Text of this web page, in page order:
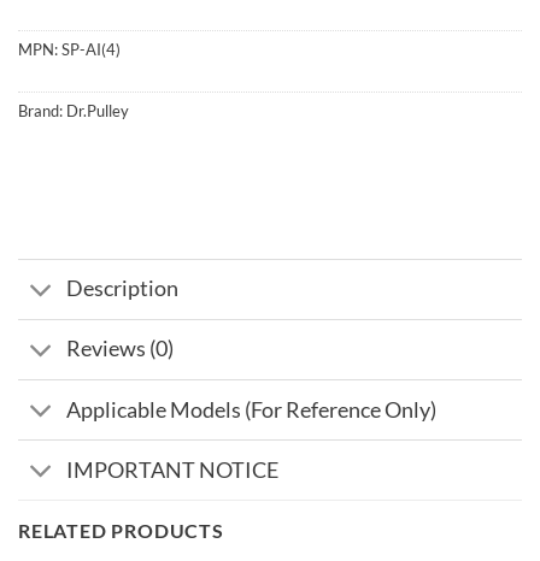
MPN:SP-AI(4)
Brand: Dr.Pulley
Description
Reviews (0)
Applicable Models (For Reference Only)
IMPORTANT NOTICE
RELATED PRODUCTS